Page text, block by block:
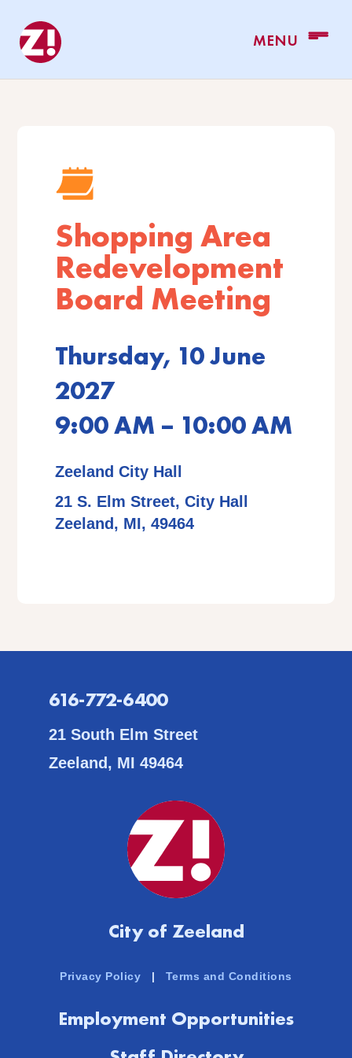
Shopping Area
Redevelopment
Board Meeting
Thursday, 10 June
2027
9:00 AM – 10:00 AM
Zeeland City Hall
21 S. Elm Street, City Hall
Zeeland, MI, 49464
616-772-6400
21 South Elm Street
Zeeland, MI 49464
City of Zeeland
Privacy Policy | Terms and Conditions
Employment Opportunities